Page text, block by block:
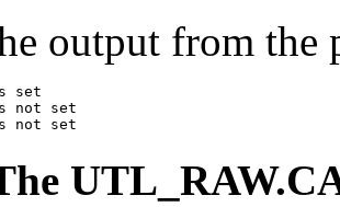
output from the
set
not set
not set